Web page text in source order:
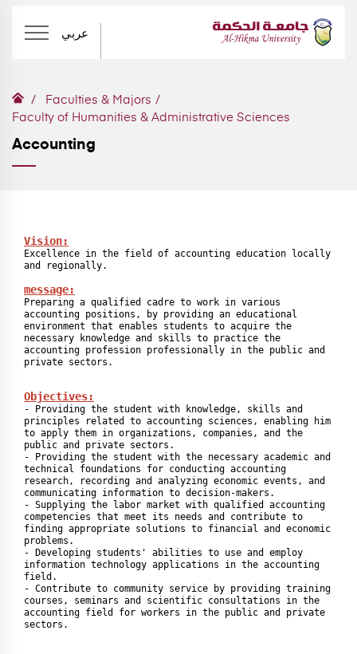
عربي
Faculties & Majors
Faculty of Humanities & Administrative Sciences
Accounting
Vision:
Excellence in the field of accounting education locally
and regionally.
message:
Preparing a qualified cadre to work in various
accounting positions, by providing an educational
environment that enables students to acquire the
necessary knowledge and skills to practice the
accounting profession professionally in the public and
private sectors.
Objectives:
- Providing the student with knowledge, skills and
principles related to accounting sciences, enabling him
to apply them in organizations, companies, and the
public and private sectors.
- Providing the student with the necessary academic and
technical foundations for conducting accounting
research, recording and analyzing economic events, and
communicating information to decision-makers.
- Supplying the labor market with qualified accounting
competencies that meet its needs and contribute to
finding appropriate solutions to financial and economic
problems.
- Developing students' abilities to use and employ
information technology applications in the accounting
field.
- Contribute to community service by providing training
courses, seminars and scientific consultations in the
accounting field for workers in the public and private
sectors.